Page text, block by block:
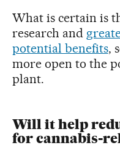
What is certain is
research and
potential benefits,
more open to the
plant.
Will it help
for cannabis-